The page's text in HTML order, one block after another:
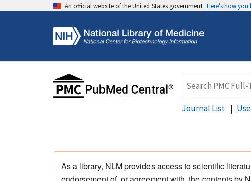
An official website of the United States government Here's how you
Journal List
As a library, NLM provides access to scientific